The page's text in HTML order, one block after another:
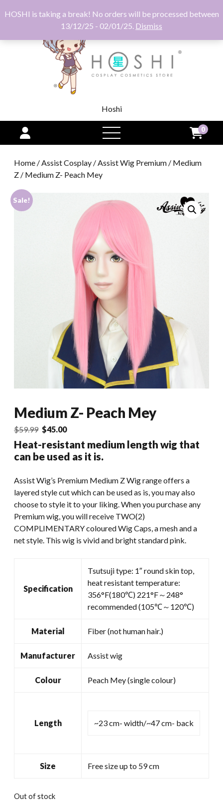
HOSHI is taking a break! No orders will be processed between
13/12/25 - 02/01/25. Dismiss
Hoshi
open
menu
0
Home /Assist Cosplay /Assist Wig Premium / Medium
Z / Medium Z- Peach Mey
Sale!
Medium Z- Peach Mey
$59.99 Original
price
was:
$45.00Current
price
is:
Heat-resistant medium length wig that
can be used as it is.
Assist Wig’s Premium Medium Z Wig range offers a
layered style cut which can be used as is, you may also
choose to style it to your liking. When you purchase any
Premium wig, you will receive TWO(2)
COMPLIMENTARY coloured Wig Caps, a mesh and a
net style. This wig is vivid and bright standard pink.
Specification
Tsutsuji type: 1″ round skin top,
heat resistant temperature:
356°F(180℃) 221°F～248°
recommended (105℃～120℃)
Material Fiber (not human hair.)
Manufacturer Assist wig
Colour Peach Mey (single colour)
Length ~23 cm- width/~47 cm- back
Size Free size up to 59 cm
Out of stock